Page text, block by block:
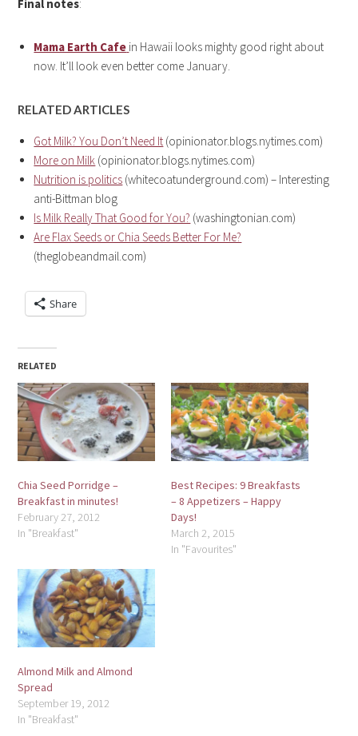
Final notes:
Mama Earth Cafe in Hawaii looks mighty good right about
now. It’ll look even better come January.
RELATED ARTICLES
Got Milk? You Don’t Need It (opinionator.blogs.nytimes.com)
More on Milk (opinionator.blogs.nytimes.com)
Nutrition is politics (whitecoatunderground.com) – Interesting
anti-Bittman blog
Is Milk Really That Good for You? (washingtonian.com)
Are Flax Seeds or Chia Seeds Better For Me?
(theglobeandmail.com)
Share
RELATED
Chia Seed Porridge –
Breakfast in minutes!
February 27, 2012
In "Breakfast"
Best Recipes: 9 Breakfasts
– 8 Appetizers – Happy
Days!
March 2, 2015
In "Favourites"
Almond Milk and Almond
Spread
September 19, 2012
In "Breakfast"